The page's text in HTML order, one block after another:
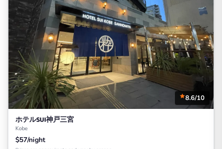
8.6/10
ホテルSUI神戸三宮
Kobe
$57/night